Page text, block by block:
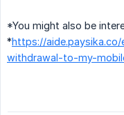
*You might also be
*https://
withdrawal-to-my-